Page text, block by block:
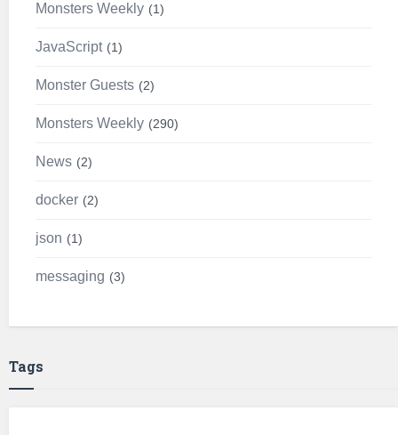
Monsters Weekly 1
JavaScript 1
Monster Guests 2
Monsters Weekly 290
News 2
docker 2
json 1
messaging 3
Tags